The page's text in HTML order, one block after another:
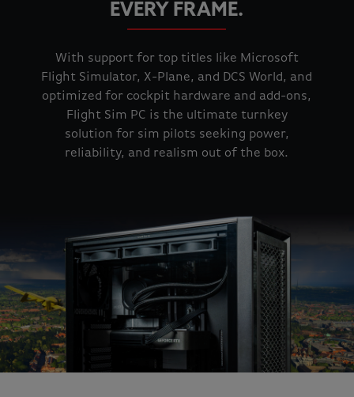
EVERY FRAME.
With support for top titles like Microsoft
Flight Simulator, X-Plane, and DCS World, and
optimized for cockpit hardware and add-ons,
Flight Sim PC is the ultimate turnkey
solution for sim pilots seeking power,
reliability, and realism out of the box.